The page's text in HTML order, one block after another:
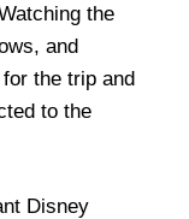
the
and
the trip and
to the
Disney